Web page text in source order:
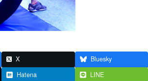
X
Bluesky
Hatena
LINE